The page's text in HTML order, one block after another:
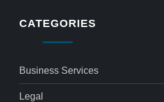
CATEGORIES
Business Services
Legal